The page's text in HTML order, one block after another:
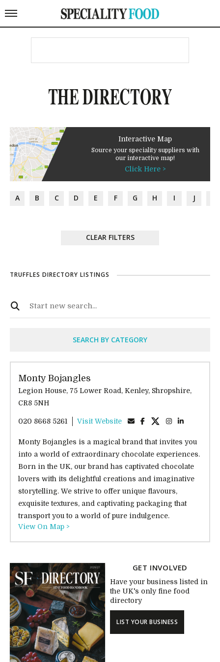
THE DIRECTORY
Interactive Map
Source your speciality suppliers with
our interactive map!
Click Here >
A B C D E F G H I J
CLEAR FILTERS
TRUFFLES DIRECTORY LISTINGS
SEARCH BY CATEGORY
Monty Bojangles
Legion House, 75 Lower Road, Kenley, Shropshire,
CR8 5NH
020 8668 5261 Visit Website
Monty Bojangles is a magical brand that invites you
into a world of extraordinary chocolate experiences.
Born in the UK, our brand has captivated chocolate
lovers with its delightful creations and imaginative
storytelling. We strive to offer unique flavours,
exquisite textures, and captivating packaging that
transport you to a world of pure indulgence.
View On Map >
GET INVOLVED
Have your business listed in
the UK's only fine food
directory
LIST YOUR BUSINESS